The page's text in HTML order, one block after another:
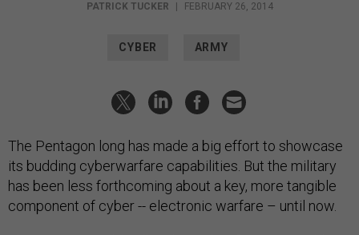
PATRICK TUCKER | FEBRUARY 26, 2014
CYBER ARMY
The Pentagon long has made a big effort to showcase
its budding cyberwarfare capabilities. But the military
has been less forthcoming about a key, more tangible
component of cyber -- electronic warfare – until now.